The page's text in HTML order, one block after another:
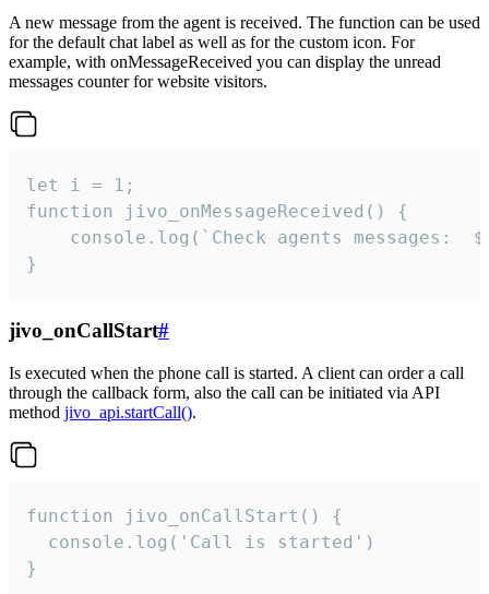
A new message from the agent is received. The function can be used
for the default chat label as well as for the custom icon. For
example, with onMessageReceived you can display the unread
messages counter for website visitors.
let i = 1;
function jivo_onMessageReceived() {
}
jivo_onCallStart#
Is executed when the phone call is started. A client can order a call
through the callback form, also the call can be initiated via API
method jivo_api.startCall().
function jivo_onCallStart() {
  console.log('Call is started')
}